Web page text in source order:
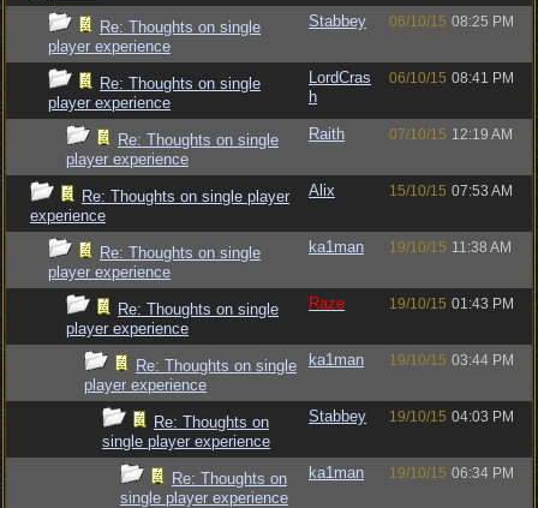
Re: Thoughts on single
player experience
Stabbey 06/10/15 08:25 PM
Re: Thoughts on single
player experience
LordCras
h
06/10/15 08:41 PM
Re: Thoughts on single
player experience
Raith 07/10/15 12:19 AM
Re: Thoughts on single player
experience
Alix 15/10/15 07:53 AM
Re: Thoughts on single
player experience
ka1man 19/10/15 11:38 AM
Re: Thoughts on single
player experience
Raze 19/10/15 01:43 PM
Re: Thoughts on single
player experience
ka1man 19/10/15 03:44 PM
Re: Thoughts on
single player experience
Stabbey 19/10/15 04:03 PM
Re: Thoughts on
single player experience
ka1man 19/10/15 06:34 PM